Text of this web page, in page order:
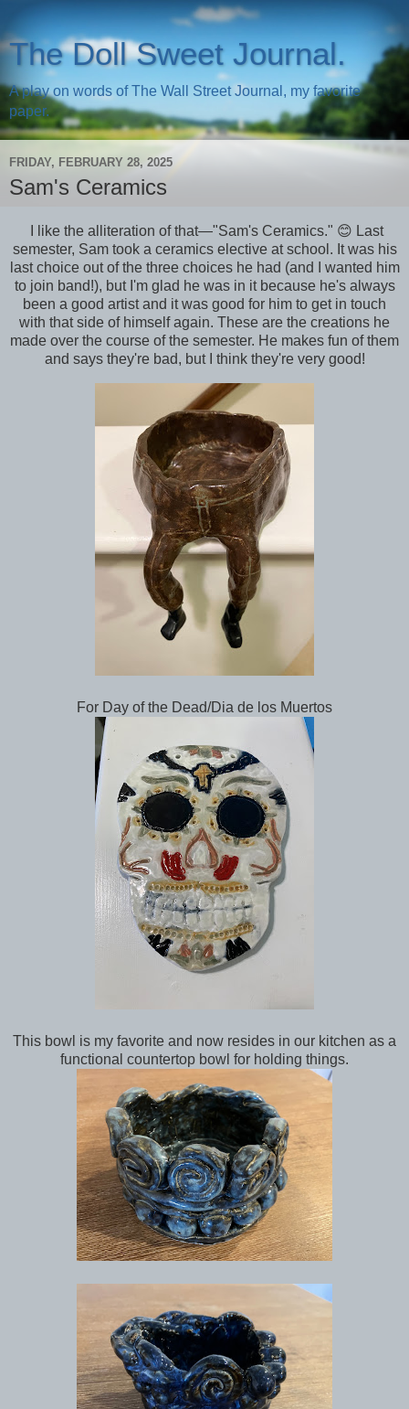
The Doll Sweet Journal.
A play on words of The Wall Street Journal, my favorite
paper.
FRIDAY, FEBRUARY 28, 2025
Sam's Ceramics
I like the alliteration of that—"Sam's Ceramics." 😊 Last
semester, Sam took a ceramics elective at school. It was his
last choice out of the three choices he had (and I wanted him
to join band!), but I'm glad he was in it because he's always
been a good artist and it was good for him to get in touch
with that side of himself again. These are the creations he
made over the course of the semester. He makes fun of them
and says they're bad, but I think they're very good!
For Day of the Dead/Dia de los Muertos
This bowl is my favorite and now resides in our kitchen as a
functional countertop bowl for holding things.